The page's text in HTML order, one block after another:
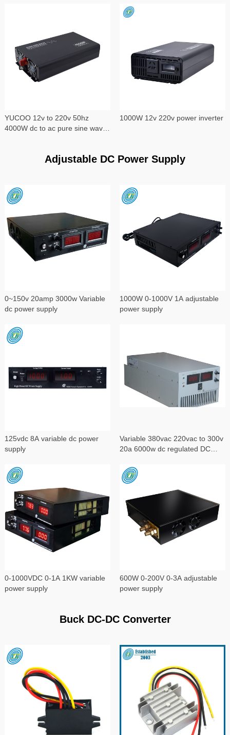
YUCOO 12v to 220v 50hz
4000W dc to ac pure sine wave
1000W 12v 220v power inverter
Adjustable DC Power Supply
0~150v 20amp 3000w Variable
dc power supply
1000W 0-1000V 1A adjustable
power supply
125vdc 8A variable dc power
supply
Variable 380vac 220vac to 300v
20a 6000w dc regulated DC
0-1000VDC 0-1A 1KW variable
power supply
600W 0-200V 0-3A adjustable
power supply
Buck DC-DC Converter